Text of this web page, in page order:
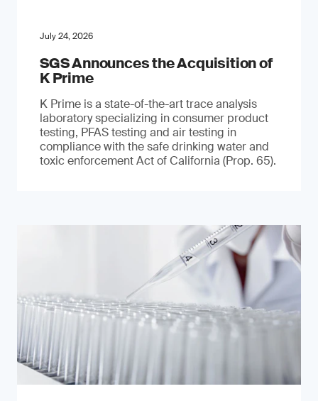
July 24, 2026
SGS Announces the Acquisition of
K Prime
K Prime is a state-of-the-art trace analysis
laboratory specializing in consumer product
testing, PFAS testing and air testing in
compliance with the safe drinking water and
toxic enforcement Act of California (Prop. 65).